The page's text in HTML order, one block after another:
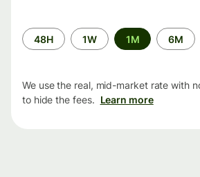
Time
period
48H 1W 1M 6M
We use the real, mid-market rate with
to hide the fees. Learn more